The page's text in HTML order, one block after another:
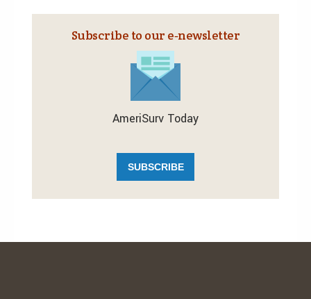
Subscribe to our e‑newsletter
AmeriSurv Today
SUBSCRIBE